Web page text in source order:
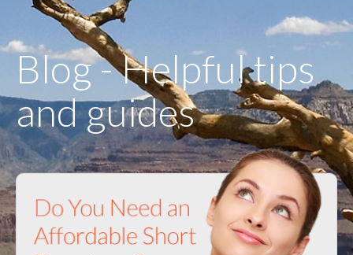
Blog - Helpful tips
and guides